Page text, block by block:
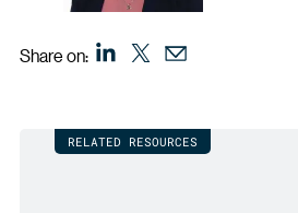
Share on:
RELATED RESOURCES